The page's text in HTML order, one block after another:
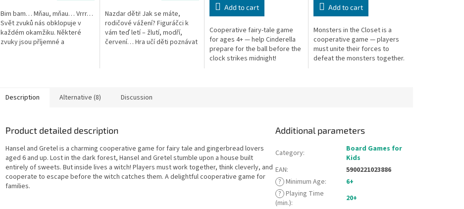
Bim bam… Mňau, mňau… Vrrr…
Svět zvuků nás obklopuje v
každém okamžiku. Některé
zvuky jsou příjemné a
Nazdar děti! Jak se máte,
rodičové vážení? Figuráčci k
vám teď letí – žlutí, modří,
červení… Hra učí děti poznávat
Add to cart
Cooperative fairy-tale game
for ages 4+ — help Cinderella
prepare for the ball before the
clock strikes midnight!
Add to cart
Monsters in the Closet is a
cooperative game — players
must unite their forces to
defeat the monsters together.
Description Alternative (8) Discussion
Product detailed description
Hansel and Gretel is a charming cooperative game for fairy tale and gingerbread lovers
aged 6 and up. Lost in the dark forest, Hansel and Gretel stumble upon a house built
entirely of sweets. But inside lives a witch! Players must work together, think cleverly, and
cooperate to escape before the witch catches them. A delightful cooperative game for
families.
Additional parameters
Category:
Board Games for
Kids
EAN:
5900221023886
? Minimum Age:
6+
? Playing Time
(min.):
20+